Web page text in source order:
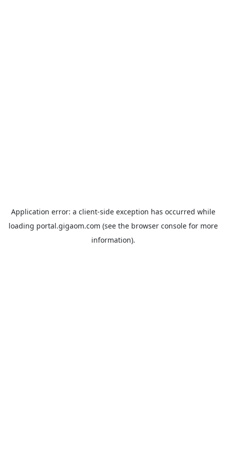
Application error: a client-side exception has occurred while
loading portal.gigaom.com (see the browser consolefor more
information).